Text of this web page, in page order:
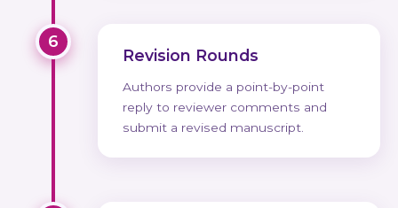
6
Revision Rounds
Authors provide a point-by-point
reply to reviewer comments and
submit a revised manuscript.